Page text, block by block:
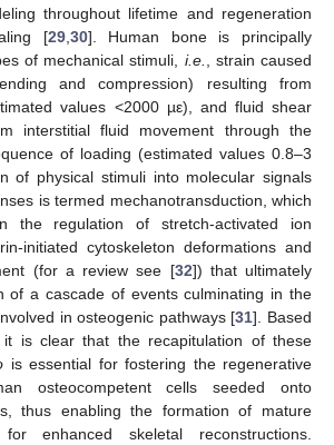
throughout lifetime and regeneration
[29, 30]. Human bone is principally
of mechanical stimuli, i.e.
, strain caused
and compression) resulting from
values <2000 µε), and fluid shear
interstitial fluid movement through the
of loading (estimated values 0.8–3
of physical stimuli into molecular signals
is termed mechanotransduction, which
the regulation of stretch-activated ion
initiated cytoskeleton deformations and
(for a review see [32]) that ultimately
of a cascade of events culminating in the
in osteogenic pathways [31]. Based
is clear that the recapitulation of these
is essential for fostering the regenerative
osteocompetent cells seeded onto
thus enabling the formation of mature
enhanced skeletal reconstructions.